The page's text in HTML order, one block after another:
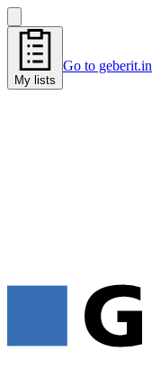
My lists
Go to geberit.in